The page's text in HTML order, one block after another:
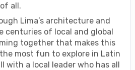
all.
Lima’s architecture and
centuries of local and global
together that makes this
most fun to explore in Latin
with a local leader who has all